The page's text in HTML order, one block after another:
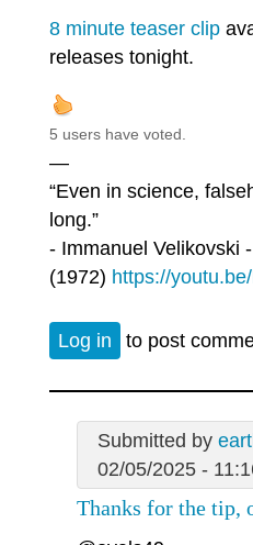
8 minute teaser clip
releases tonight.
5 users have voted.
—
“Even in science,
long.”
- Immanuel Velikovski
(1972) https://
Log in to post
Submitted by
02/05/2025 -
Thanks for the tip,